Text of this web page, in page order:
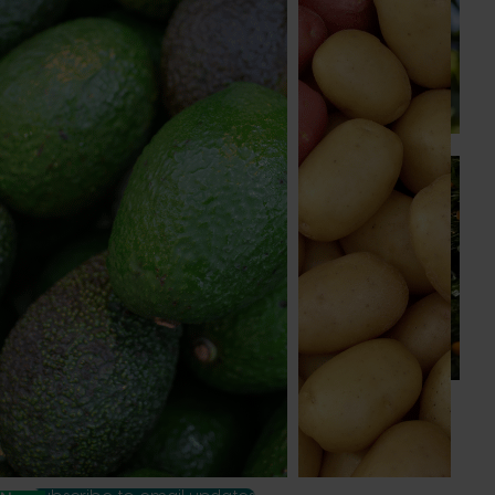
A study tour will soon see Australian cherry growers
travel to key production regions in Chile in March 2027,
participating in orchard and packhouse visits, research
briefings and export workshops focused on quality,
productivity and market access.
July 24, 2026
Is the half-time orange losing its place on the
The humble half-time orange is being squeezed out of
junior sport, with new research revealing the childhood
ritual is increasingly being replaced by sports drinks and
packaged snacks.